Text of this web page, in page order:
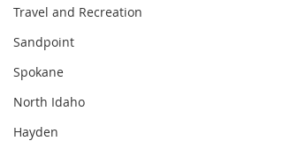
Travel and Recreation
Sandpoint
Spokane
North Idaho
Hayden